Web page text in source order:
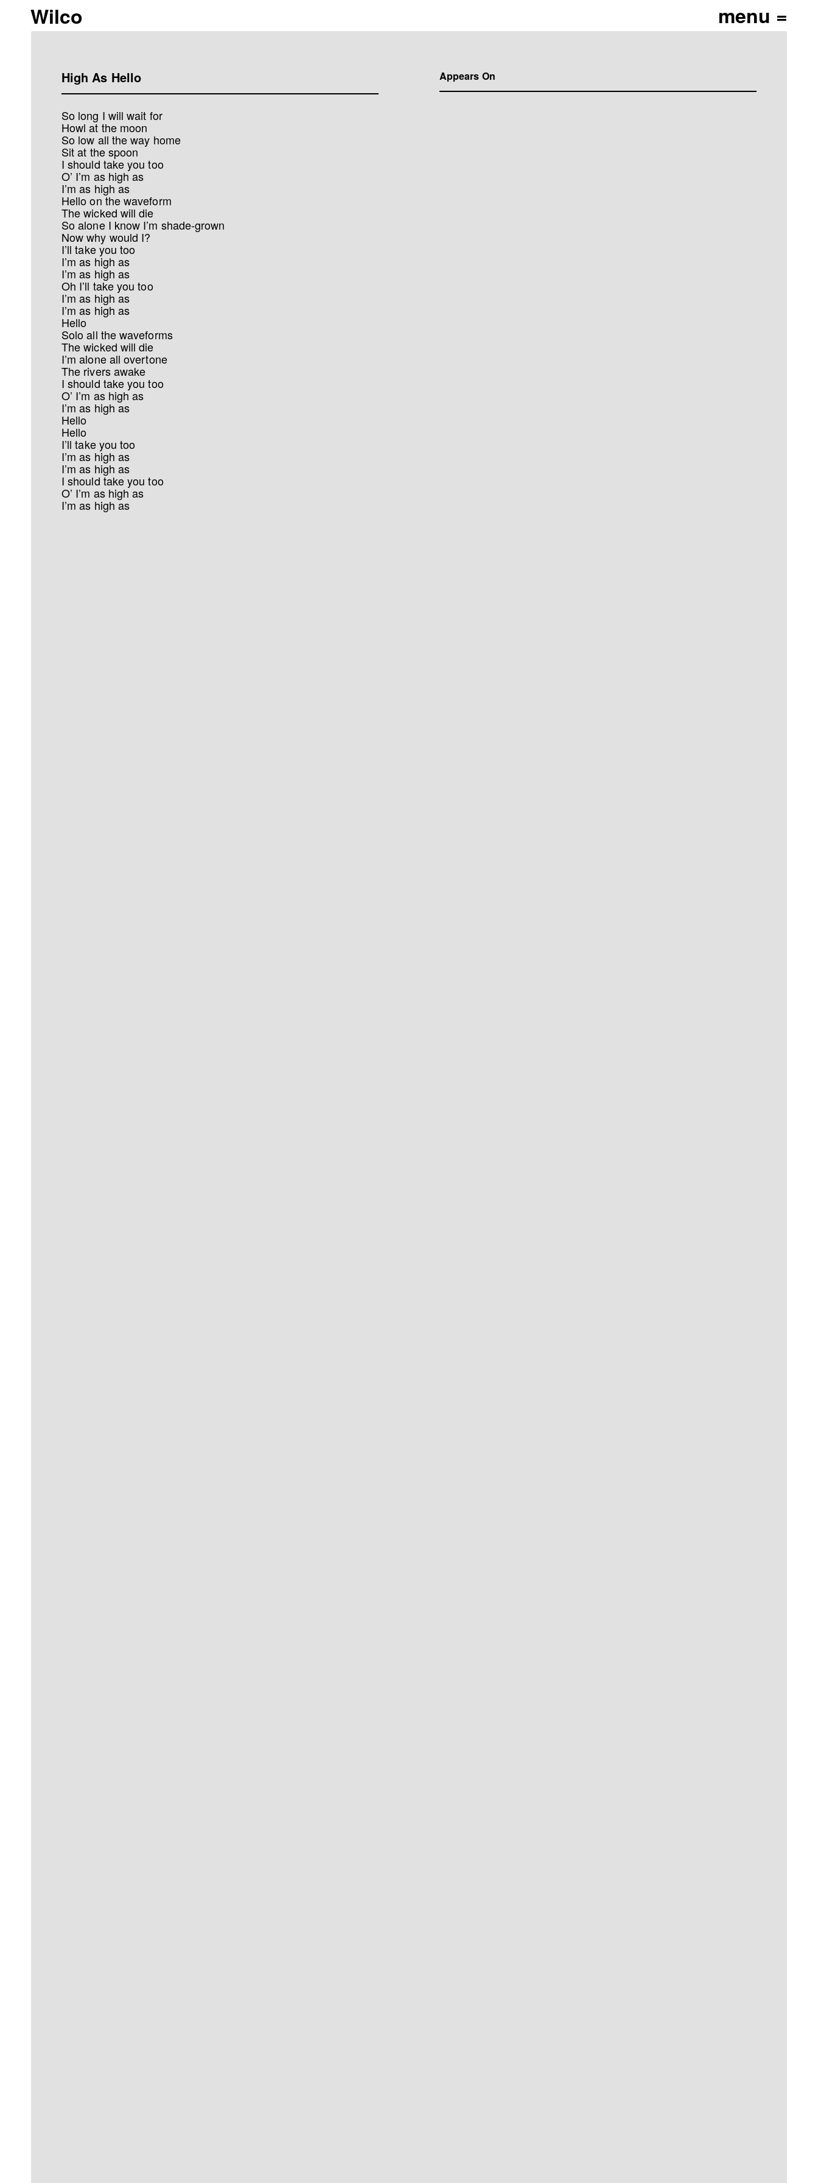
Wilco
High As Hello
So long I will wait for
Howl at the moon
So low all the way home
Sit at the spoon
I should take you too
O’ I’m as high as
I’m as high as
Hello on the waveform
The wicked will die
So alone I know I’m shade-grown
Now why would I?
I’ll take you too
I’m as high as
I’m as high as
Oh I’ll take you too
I’m as high as
I’m as high as
Hello
Solo all the waveforms
The wicked will die
I’m alone all overtone
The rivers awake
I should take you too
O’ I’m as high as
I’m as high as
Hello
Hello
I’ll take you too
I’m as high as
I’m as high as
I should take you too
O’ I’m as high as
I’m as high as
Appears On